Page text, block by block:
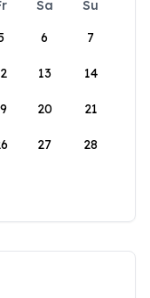
Sa
Su
6 7
13 14
20 21
27 28